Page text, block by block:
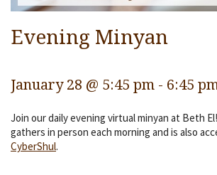
Evening Minyan
January 28 @ 5:45 pm - 6:45
Join our daily evening virtual minyan at Beth
gathers in person each morning and is also
CyberShul.